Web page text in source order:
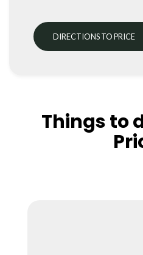
DIRECTIONS TO PRICE
Things to